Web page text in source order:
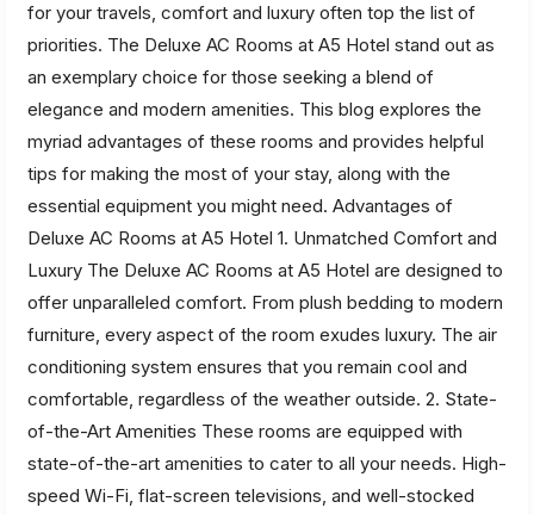
for your travels, comfort and luxury often top the list of
priorities. The Deluxe AC Rooms at A5 Hotel stand out as
an exemplary choice for those seeking a blend of
elegance and modern amenities. This blog explores the
myriad advantages of these rooms and provides helpful
tips for making the most of your stay, along with the
essential equipment you might need. Advantages of
Deluxe AC Rooms at A5 Hotel 1. Unmatched Comfort and
Luxury The Deluxe AC Rooms at A5 Hotel are designed to
offer unparalleled comfort. From plush bedding to modern
furniture, every aspect of the room exudes luxury. The air
conditioning system ensures that you remain cool and
comfortable, regardless of the weather outside. 2. State-
of-the-Art Amenities These rooms are equipped with
state-of-the-art amenities to cater to all your needs. High-
speed Wi-Fi, flat-screen televisions, and well-stocked